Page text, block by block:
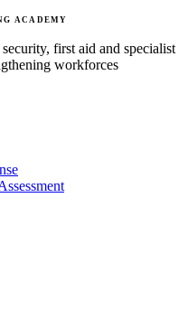
ACADEMY
first aid and specialist
workforces